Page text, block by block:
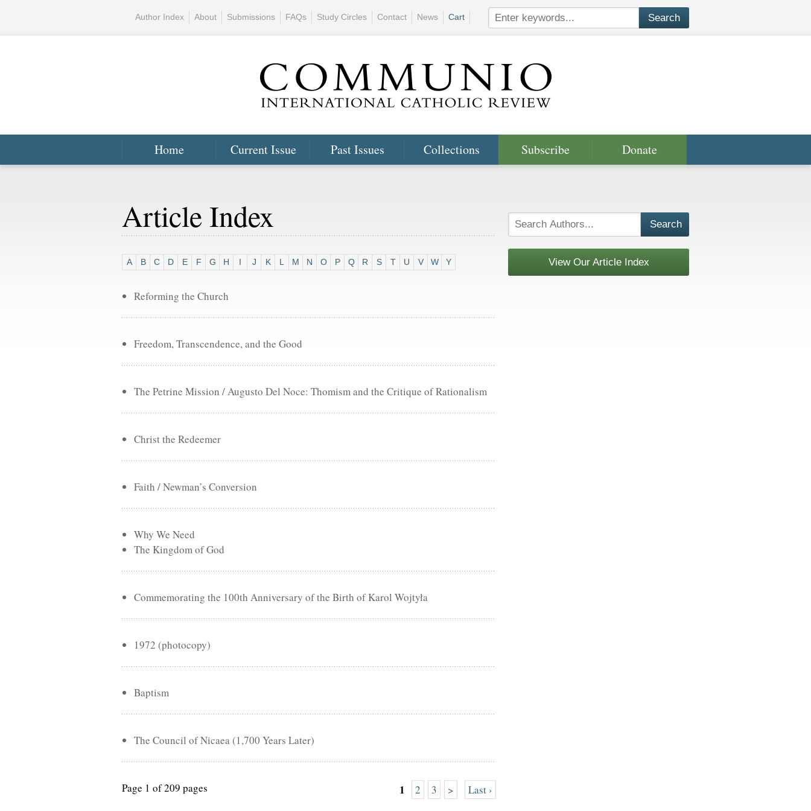
Home Current Issue Past Issues Collections Subscribe Donate
Author Index About Submissions FAQs Study Circles Contact News Cart
Article Index
A B C D E F G H I J K L M N O P Q R S T U V W Y
Reforming the Church
Freedom, Transcendence, and the Good
The Petrine Mission / Augusto Del Noce: Thomism and the Critique of Rationalism
Christ the Redeemer
Faith / Newman’s Conversion
Why We Need
The Kingdom of God
Commemorating the 100th Anniversary of the Birth of Karol Wojtyła
1972 (photocopy)
Baptism
The Council of Nicaea (1,700 Years Later)
Page 1 of 209 pages 1 2 3 > Last ›
View Our Article Index